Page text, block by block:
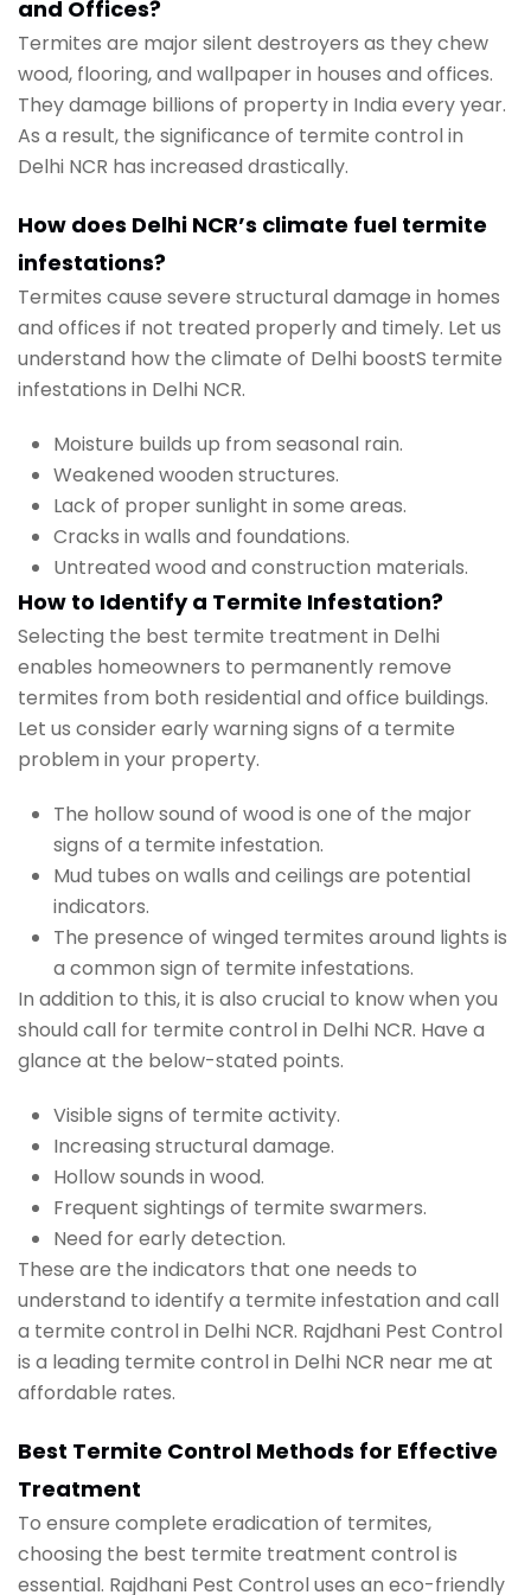
and Offices?
Termites are major silent destroyers as they chew
wood, flooring, and wallpaper in houses and offices.
They damage billions of property in India every year.
As a result, the significance of termite control in
Delhi NCR has increased drastically.
How does Delhi NCR’s climate fuel termite
infestations?
Termites cause severe structural damage in homes
and offices if not treated properly and timely. Let us
understand how the climate of Delhi boostS termite
infestations in Delhi NCR.
Moisture builds up from seasonal rain.
Weakened wooden structures.
Lack of proper sunlight in some areas.
Cracks in walls and foundations.
Untreated wood and construction materials.
How to Identify a Termite Infestation?
Selecting the best termite treatment in Delhi
enables homeowners to permanently remove
termites from both residential and office buildings.
Let us consider early warning signs of a termite
problem in your property.
The hollow sound of wood is one of the major
signs of a termite infestation.
Mud tubes on walls and ceilings are potential
indicators.
The presence of winged termites around lights is
a common sign of termite infestations.
In addition to this, it is also crucial to know when you
should call for termite control in Delhi NCR. Have a
glance at the below-stated points.
Visible signs of termite activity.
Increasing structural damage.
Hollow sounds in wood.
Frequent sightings of termite swarmers.
Need for early detection.
These are the indicators that one needs to
understand to identify a termite infestation and call
a termite control in Delhi NCR. Rajdhani Pest Control
is a leading termite control in Delhi NCR near me at
affordable rates.
Best Termite Control Methods for Effective
Treatment
To ensure complete eradication of termites,
choosing the best termite treatment control is
essential. Rajdhani Pest Control uses an eco-friendly